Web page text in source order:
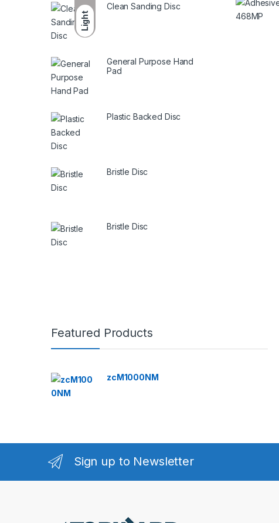
Light
Clean Sanding Disc
General Purpose Hand
Pad
Plastic Backed Disc
Bristle Disc
Bristle Disc
Featured Products
zcM1000NM
Sign up to Newsletter